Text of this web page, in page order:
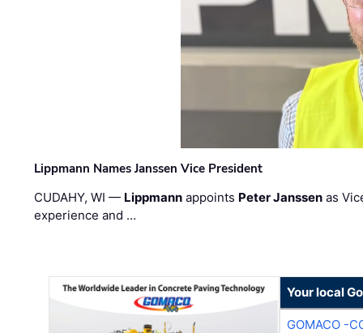
Lippmann Names Janssen Vice President
CUDAHY, WI — Lippmann appoints Peter Janssen as
experience and …
Your local
GOMACO -